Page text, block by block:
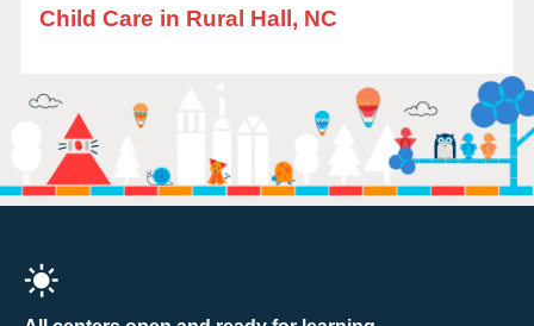
Child Care in Rural Hall, NC